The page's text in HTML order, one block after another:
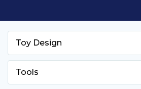
Toy Design
Tools